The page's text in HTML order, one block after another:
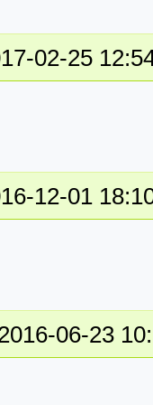
02-25
12-01
06-23